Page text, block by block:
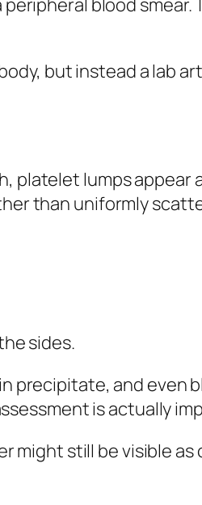
blood smear.
but instead a lab
platelet lumps appear
than uniformly
sides.
precipitate, and even
is actually
might still be visible